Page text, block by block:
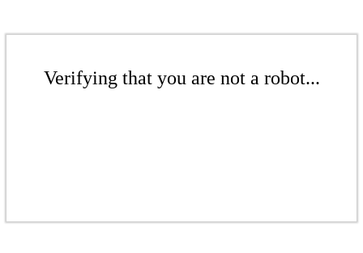
Verifying that you are not a robot...